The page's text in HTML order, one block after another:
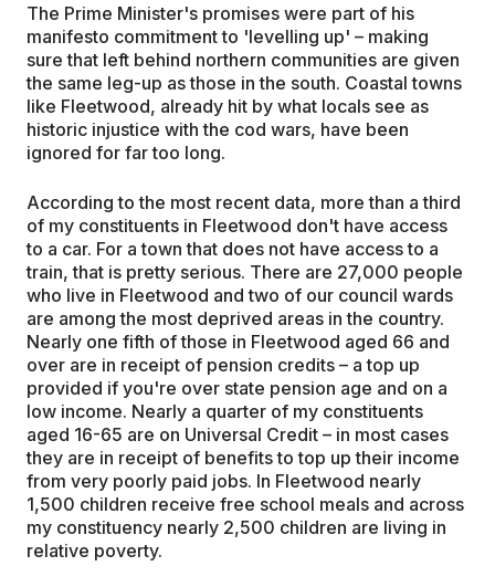
The Prime Minister's promises were part of his
manifesto commitment to 'levelling up' – making
sure that left behind northern communities are given
the same leg-up as those in the south. Coastal towns
like Fleetwood, already hit by what locals see as
historic injustice with the cod wars, have been
ignored for far too long.
According to the most recent data, more than a third
of my constituents in Fleetwood don't have access
to a car. For a town that does not have access to a
train, that is pretty serious. There are 27,000 people
who live in Fleetwood and two of our council wards
are among the most deprived areas in the country.
Nearly one fifth of those in Fleetwood aged 66 and
over are in receipt of pension credits – a top up
provided if you're over state pension age and on a
low income. Nearly a quarter of my constituents
aged 16-65 are on Universal Credit – in most cases
they are in receipt of benefits to top up their income
from very poorly paid jobs. In Fleetwood nearly
1,500 children receive free school meals and across
my constituency nearly 2,500 children are living in
relative poverty.